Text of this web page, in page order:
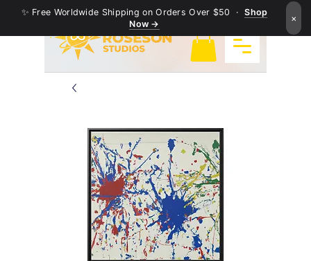
✨ Free Worldwide Shipping on Orders Over $50 ·Shop
Now →
×